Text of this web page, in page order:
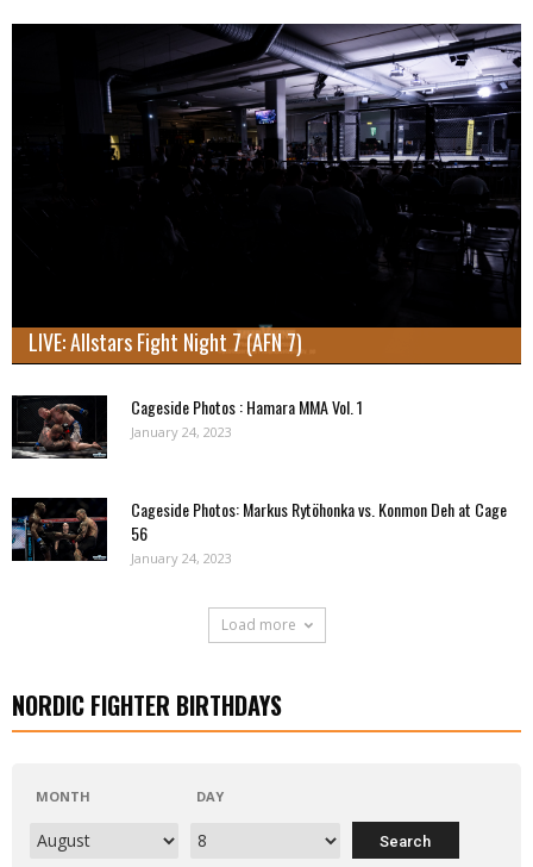
LIVE: Allstars Fight Night 7 (AFN 7)
Cageside Photos : Hamara MMA Vol. 1
January 24, 2023
Cageside Photos: Markus Rytöhonka vs. Konmon Deh at Cage
56
January 24, 2023
Load more
NORDIC FIGHTER BIRTHDAYS
MONTH DAY